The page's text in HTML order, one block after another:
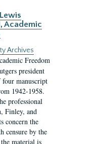
Academic
Archives
Freedom
president
four manuscript
1942-1958.
professional
Finley, and
concern the
censure by the
material is